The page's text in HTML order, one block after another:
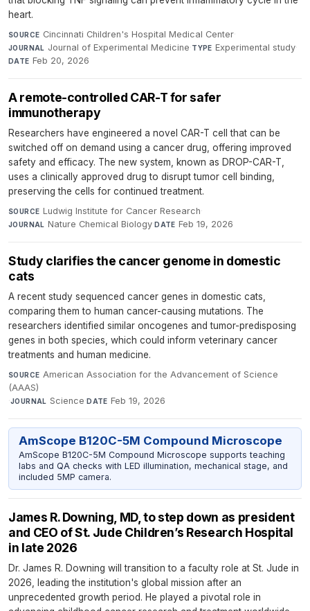
heart.
SOURCE Cincinnati Children's Hospital Medical Center·
JOURNAL Journal of Experimental Medicine·TYPE Experimental study·
DATE Feb 20, 2026
A remote-controlled CAR-T for safer
immunotherapy
Researchers have engineered a novel CAR-T cell that can be
switched off on demand using a cancer drug, offering improved
safety and efficacy. The new system, known as DROP-CAR-T,
uses a clinically approved drug to disrupt tumor cell binding,
preserving the cells for continued treatment.
SOURCE Ludwig Institute for Cancer Research·
JOURNAL Nature Chemical Biology·DATE Feb 19, 2026
Study clarifies the cancer genome in domestic
cats
A recent study sequenced cancer genes in domestic cats,
comparing them to human cancer-causing mutations. The
researchers identified similar oncogenes and tumor-predisposing
genes in both species, which could inform veterinary cancer
treatments and human medicine.
SOURCE American Association for the Advancement of Science
(AAAS)
·JOURNAL Science·DATE Feb 19, 2026
AmScope B120C-5M Compound Microscope
AmScope B120C-5M Compound Microscope supports teaching
labs and QA checks with LED illumination, mechanical stage, and
included 5MP camera.
James R. Downing, MD, to step down as president
and CEO of St. Jude Children’s Research Hospital
in late 2026
Dr. James R. Downing will transition to a faculty role at St. Jude in
2026, leading the institution's global mission after an
unprecedented growth period. He played a pivotal role in